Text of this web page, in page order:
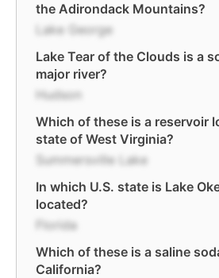
the Adirondack Mountains?
Lake George
Lake Tear of the Clouds is a
major river?
Hudson
Which of these is a reservoir
state of West Virginia?
Summersville Lake
In which U.S. state is Lake
located?
Florida
Which of these is a saline
California?